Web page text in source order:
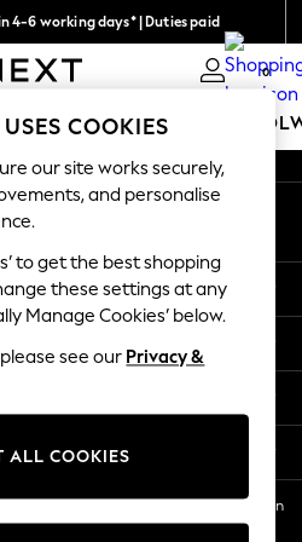
4-6 working days* | Duties paid
pay all duties 0
WOMEN MEN
TR CTR 1209 Orange St, Wilmington
DE, 19801
COOKIES
our site works securely,
and personalise
to get the best shopping
these settings at any
Manage Cookies’ below.
see our Privacy &
ALL COOKIES